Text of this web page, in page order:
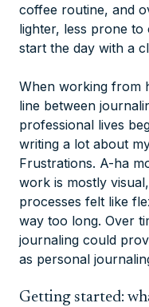
coffee routine, and
lighter, less prone
start the day with a
When working from
line between
professional lives
writing a lot about
Frustrations. A-ha
work is mostly
processes felt like
way too long. Over
journaling could
as personal
Getting started: